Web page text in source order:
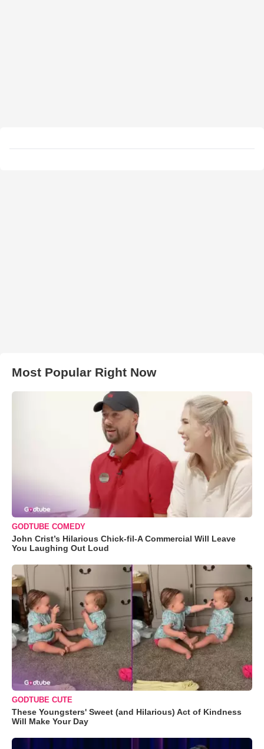
Most Popular Right Now
GODTUBE COMEDY
John Crist’s Hilarious Chick-fil-A Commercial Will Leave
You Laughing Out Loud
GODTUBE CUTE
These Youngsters' Sweet (and Hilarious) Act of Kindness
Will Make Your Day